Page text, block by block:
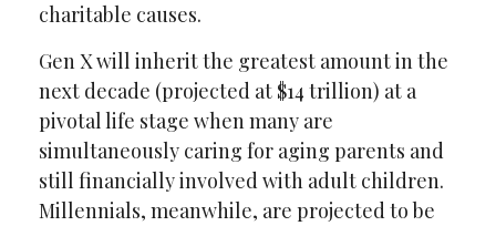
charitable causes.
Gen X will inherit the greatest amount in the
next decade (projected at $14 trillion) at a
pivotal life stage when many are
simultaneously caring for aging parents and
still financially involved with adult children.
Millennials, meanwhile, are projected to be